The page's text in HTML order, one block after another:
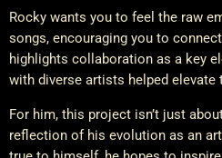
Rocky wants you to feel the raw
songs, encouraging you to
highlights collaboration as a key
with diverse artists helped elevate
For him, this project isn’t just
reflection of his evolution as an